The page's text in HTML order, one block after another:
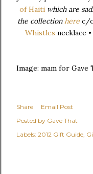
of Haiti which are
the collectionherec/o
Whistles necklace •
Image: mam for Gave
Share
Email Post
Posted by Gave That
Labels: 2012 Gift Guide